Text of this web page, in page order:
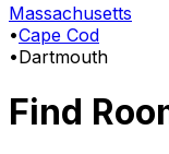
Massachusetts
•Cape Cod
•Dartmouth
Find